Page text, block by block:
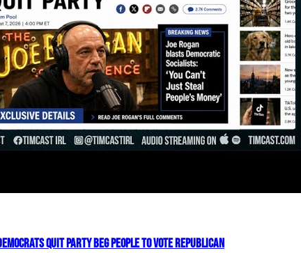
QUIT Party BEG People To VOTE REPUBLICAN